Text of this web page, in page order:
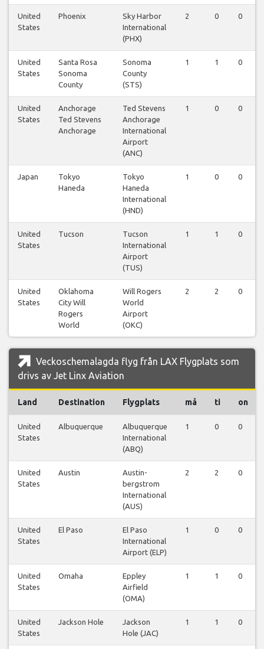
United
States
Phoenix
Sky Harbor
International
(PHX)
2 0 0
United
States
Santa Rosa
Sonoma
County
Sonoma
County
(STS)
1 1 0
United
States
Anchorage
Ted Stevens
Anchorage
Ted Stevens
Anchorage
International
Airport
(ANC)
1 0 0
Japan
Tokyo
Haneda
Tokyo
Haneda
International
(HND)
1 0 0
United
States
Tucson
Tucson
International
Airport
(TUS)
1 1 0
United
States
Oklahoma
City Will
Rogers
World
Will Rogers
World
Airport
(OKC)
2 2 0
Veckoschemalagda flyg från LAX Flygplats som
drivs av Jet Linx Aviation
Land Destination Flygplats må ti on
United
States
Albuquerque
Albuquerque
International
(ABQ)
1 0 0
United
States
Austin
Austin-
bergstrom
International
(AUS)
2 2 0
United
States
El Paso
El Paso
International
Airport (ELP)
1 0 0
United
States
Omaha
Eppley
Airfield
(OMA)
1 1 0
United
States
Jackson Hole
Jackson
Hole (JAC)
1 1 0